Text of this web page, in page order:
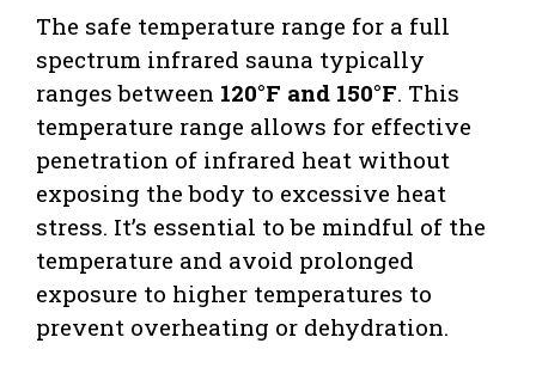
The safe temperature range for a full
spectrum infrared sauna typically
ranges between 120°F and 150°F. This
temperature range allows for effective
penetration of infrared heat without
exposing the body to excessive heat
stress. It’s essential to be mindful of the
temperature and avoid prolonged
exposure to higher temperatures to
prevent overheating or dehydration.